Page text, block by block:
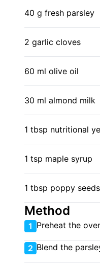
40 g fresh parsley
2 garlic cloves
60 ml olive oil
30 ml almond milk
1 tbsp nutritional
1 tsp maple syrup
1 tbsp poppy seeds
Method
1 Preheat the
2 Blend the